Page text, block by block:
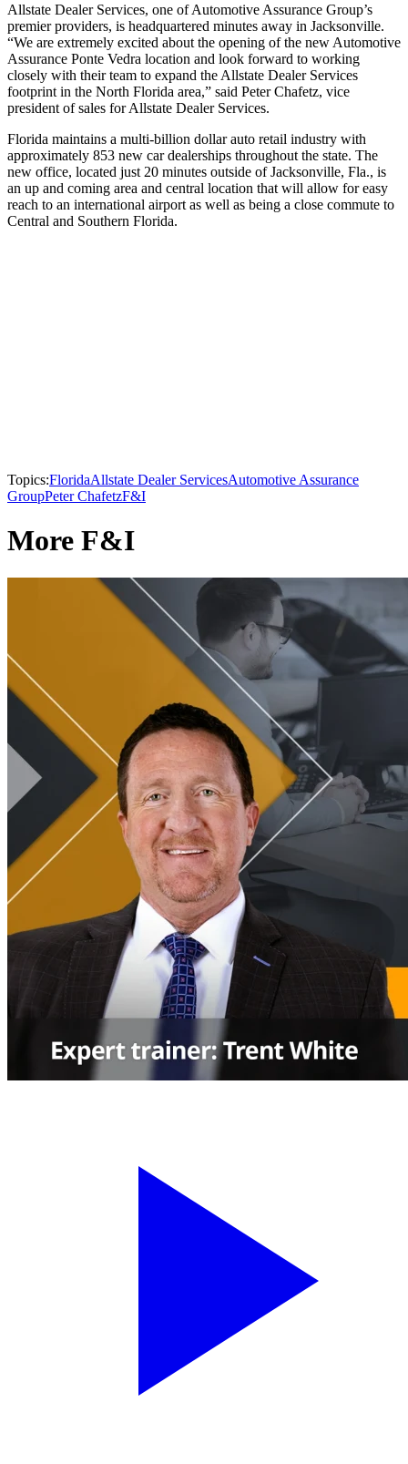
Allstate Dealer Services, one of Automotive Assurance Group’s
premier providers, is headquartered minutes away in Jacksonville.
“We are extremely excited about the opening of the new Automotive
Assurance Ponte Vedra location and look forward to working
closely with their team to expand the Allstate Dealer Services
footprint in the North Florida area,” said Peter Chafetz, vice
president of sales for Allstate Dealer Services.
Florida maintains a multi-billion dollar auto retail industry with
approximately 853 new car dealerships throughout the state. The
new office, located just 20 minutes outside of Jacksonville, Fla., is
an up and coming area and central location that will allow for easy
reach to an international airport as well as being a close commute to
Central and Southern Florida.
Topics:FloridaAllstate Dealer ServicesAutomotive Assurance
GroupPeter ChafetzF&I
More F&I